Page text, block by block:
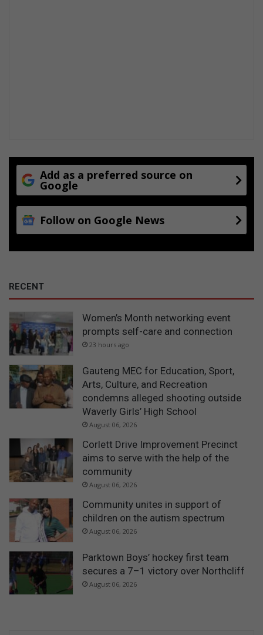
Add as a preferred source on
Google
Follow on Google News
RECENT
Women’s Month networking event
prompts self-care and connection
23 hours ago
Gauteng MEC for Education, Sport,
Arts, Culture, and Recreation
condemns alleged shooting outside
Waverly Girls’ High School
August 06, 2026
Corlett Drive Improvement Precinct
aims to serve with the help of the
community
August 06, 2026
Community unites in support of
children on the autism spectrum
August 06, 2026
Parktown Boys’ hockey first team
secures a 7–1 victory over Northcliff
August 06, 2026